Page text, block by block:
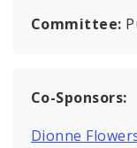
Committee:
Co-Sponsors:
Dionne